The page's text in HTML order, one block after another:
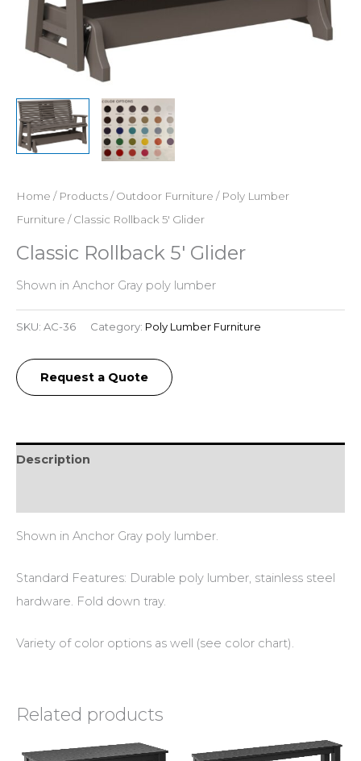
Home / Products/Outdoor Furniture / Poly Lumber
Furniture / Classic Rollback 5′ Glider
Classic Rollback 5′ Glider
Shown in Anchor Gray poly lumber
SKU: AC-36 Category: Poly Lumber Furniture
Request a Quote
Description
Shown in Anchor Gray poly lumber.
Standard Features: Durable poly lumber, stainless steel
hardware. Fold down tray.
Variety of color options as well (see color chart).
Related products